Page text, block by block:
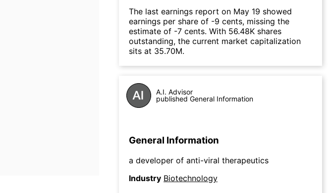
The last earnings report on May 19 showed
earnings per share of -9 cents, missing the
estimate of -7 cents. With 56.48K shares
outstanding, the current market capitalization
sits at 35.70M.
A.I. Advisor
published General Information
General Information
a developer of anti-viral therapeutics
Industry Biotechnology